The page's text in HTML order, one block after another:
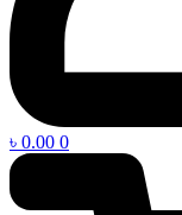
৳ 0.00 0